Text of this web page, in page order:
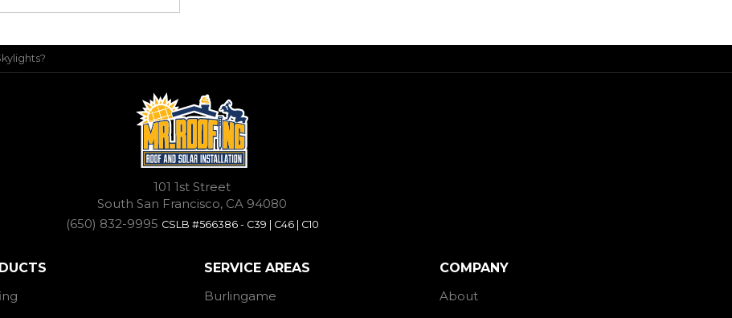
101 1st Street
South San Francisco, CA 94080
(650) 832-9995 CSLB #566386 - C39 | C46 | C10
SERVICE AREAS
Burlingame
COMPANY
About